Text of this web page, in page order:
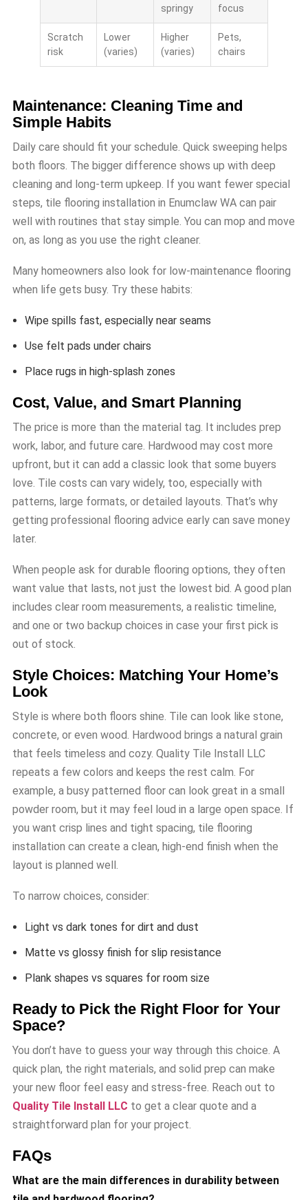
springy focus
Scratch
risk
Lower
(varies)
Higher
(varies)
Pets,
chairs
Maintenance: Cleaning Time and
Simple Habits
Daily care should fit your schedule. Quick sweeping helps
both floors. The bigger difference shows up with deep
cleaning and long-term upkeep. If you want fewer special
steps, tile flooring installation in Enumclaw WA can pair
well with routines that stay simple. You can mop and move
on, as long as you use the right cleaner.
Many homeowners also look for low-maintenance flooring
when life gets busy. Try these habits:
Wipe spills fast, especially near seams
Use felt pads under chairs
Place rugs in high-splash zones
Cost, Value, and Smart Planning
The price is more than the material tag. It includes prep
work, labor, and future care. Hardwood may cost more
upfront, but it can add a classic look that some buyers
love. Tile costs can vary widely, too, especially with
patterns, large formats, or detailed layouts. That’s why
getting professional flooring advice early can save money
later.
When people ask for durable flooring options, they often
want value that lasts, not just the lowest bid. A good plan
includes clear room measurements, a realistic timeline,
and one or two backup choices in case your first pick is
out of stock.
Style Choices: Matching Your Home’s
Look
Style is where both floors shine. Tile can look like stone,
concrete, or even wood. Hardwood brings a natural grain
that feels timeless and cozy. Quality Tile Install LLC
repeats a few colors and keeps the rest calm. For
example, a busy patterned floor can look great in a small
powder room, but it may feel loud in a large open space. If
you want crisp lines and tight spacing, tile flooring
installation can create a clean, high-end finish when the
layout is planned well.
To narrow choices, consider:
Light vs dark tones for dirt and dust
Matte vs glossy finish for slip resistance
Plank shapes vs squares for room size
Ready to Pick the Right Floor for Your
Space?
You don’t have to guess your way through this choice. A
quick plan, the right materials, and solid prep can make
your new floor feel easy and stress-free. Reach out to
Quality Tile Install LLC to get a clear quote and a
straightforward plan for your project.
FAQs
What are the main differences in durability between